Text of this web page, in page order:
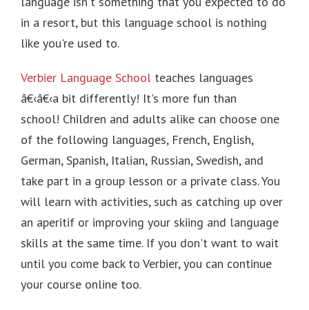
in a resort, but this language school is nothing
like you're used to.
Verbier Language School teaches languages
â€‹â€‹a bit differently! It's more fun than
school! Children and adults alike can choose one
of the following languages, French, English,
German, Spanish, Italian, Russian, Swedish, and
take part in a group lesson or a private class.You
will learn with activities, such as catching up over
an aperitif or improving your skiing and language
skills at the same time. If you don't want to wait
until you come back to Verbier, you can continue
your course online too.